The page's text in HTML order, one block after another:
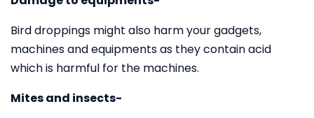
Bird droppings might also harm your gadgets,
machines and equipments as they contain acid
which is harmful for the machines.
Mites and insects-